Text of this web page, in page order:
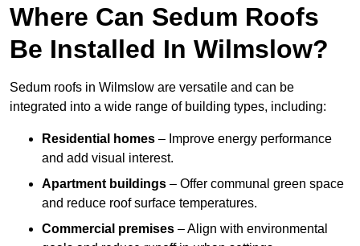
Where Can Sedum Roofs
Be Installed In Wilmslow?
Sedum roofs in Wilmslow are versatile and can be
integrated into a wide range of building types, including:
Residential homes – Improve energy performance
and add visual interest.
Apartment buildings – Offer communal green space
and reduce roof surface temperatures.
Commercial premises – Align with environmental